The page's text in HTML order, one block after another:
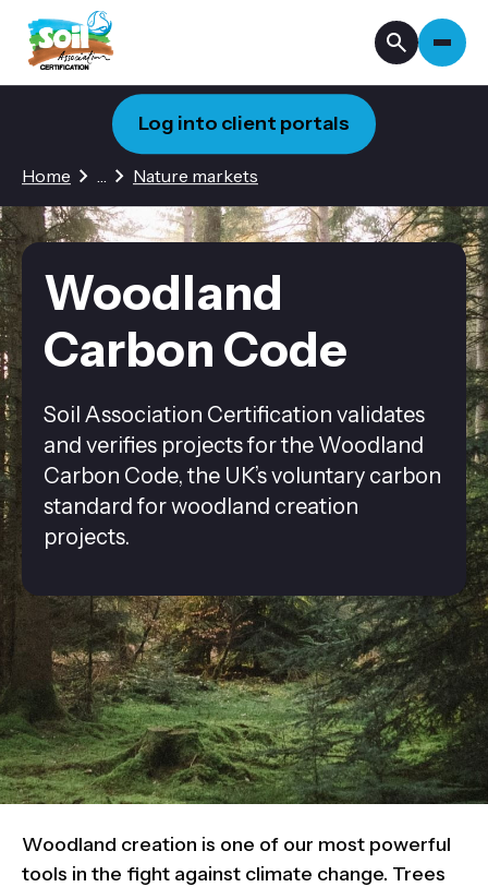
Home …2 hidden pages
Nature markets
Log into client portals
Woodland
Carbon Code
Soil Association Certification validates
and verifies projects for the Woodland
Carbon Code, the UK’s voluntary carbon
standard for woodland creation
projects.
Woodland creation is one of our most powerful
tools in the fight against climate change. Trees